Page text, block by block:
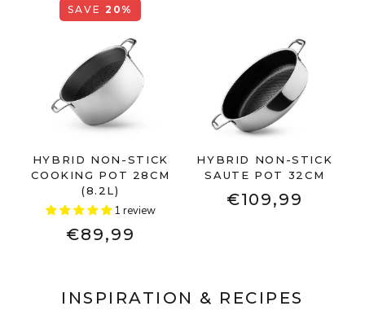
SAVE 20%
HYBRID NON-STICK
COOKING POT 28CM
(8.2L)
1 review
€89,99
HYBRID NON-STICK
SAUTE POT 32CM
€109,99
INSPIRATION & RECIPES